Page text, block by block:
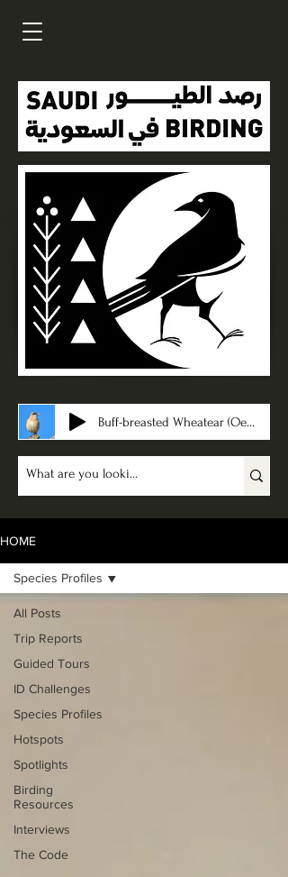
Buff-breasted Wheatear (Oenanthe bottae)
HOME
All Posts
Trip Reports
Guided Tours
ID Challenges
Species Profiles
Hotspots
Spotlights
Birding
Resources
Interviews
The Code
Species Profiles